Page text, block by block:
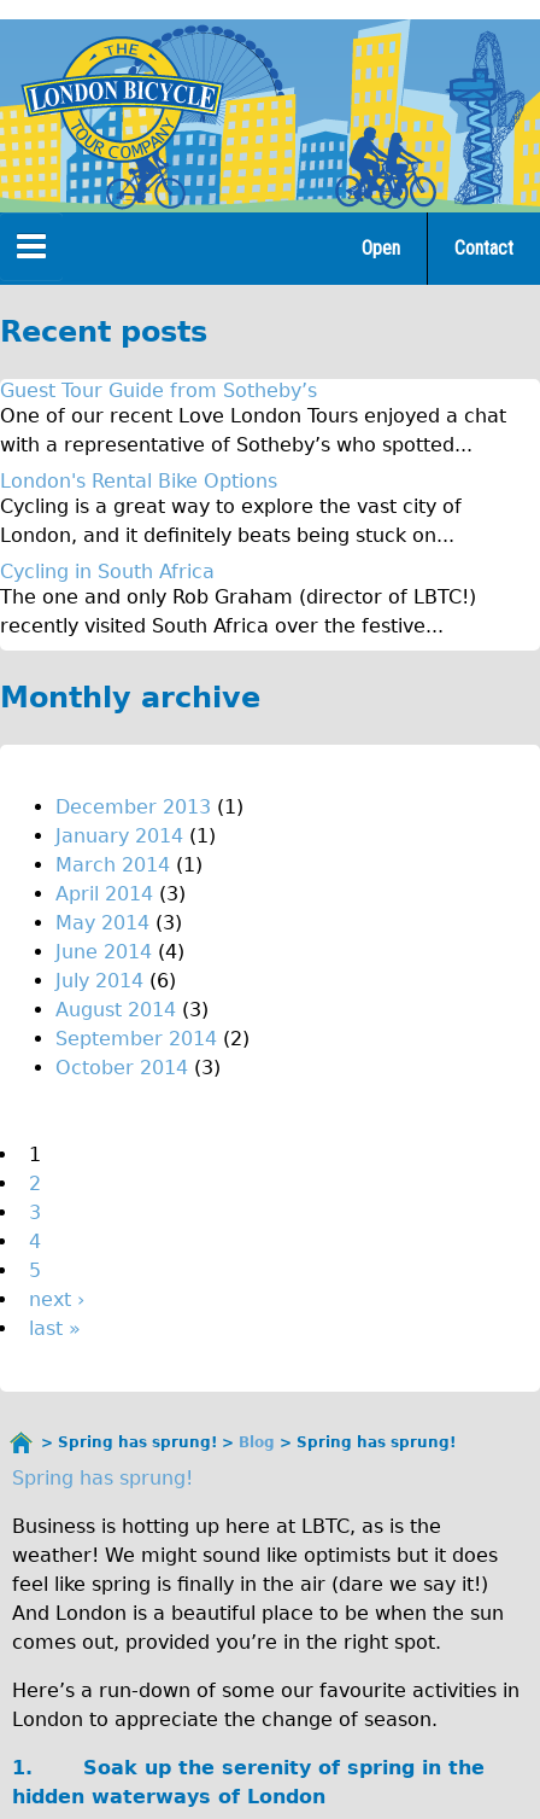
navigation
Home
Open Tours
The Gold Classic Tour
Total e-London
Original Tour
♥Love London Tour
Sunset Tour
Christmas Lights Tour
Languages
Francais
Español
Italiano
Private Tours
Pedal bike
The Classic Gold Tour
♥ Love London
Original Bike Tour
The Family Tour
Ebike Tours
Total e-London
Destination London
Walking
West Walking Tour
School Group
Hire
Bikes
Traditional
Trad. Male
Trad. Female
Trad. Small
Hybrid
Contact
Open
are
here
Spring has sprung! Blog Spring has sprung!
Spring has sprung!
Business is hotting up here at LBTC, as is the
weather! We might sound like optimists but it does
feel like spring is finally in the air (dare we say it!)
And London is a beautiful place to be when the sun
comes out, provided you’re in the right spot.
Here’s a run-down of some our favourite activities in
London to appreciate the change of season.
1. Soak up the serenity of spring in the
hidden waterways of London
Recent posts
Guest Tour Guide from Sotheby’s
One of our recent Love London Tours enjoyed a chat
with a representative of Sotheby’s who spotted...
London's Rental Bike Options
Cycling is a great way to explore the vast city of
London, and it definitely beats being stuck on...
Cycling in South Africa
The one and only Rob Graham (director of LBTC!)
recently visited South Africa over the festive...
Monthly archive
December 2013 (1)
January 2014 (1)
March 2014 (1)
April 2014 (3)
May 2014 (3)
June 2014 (4)
July 2014 (6)
August 2014 (3)
September 2014 (2)
October 2014 (3)
Pages
1
2
3
4
5
next ›
last »